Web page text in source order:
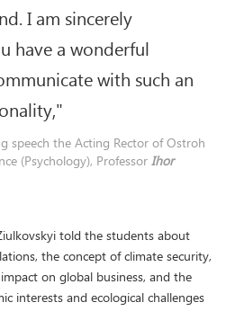
I am sincerely
have a wonderful
with such an
speech the Acting Rector of Ostroh
(Psychology), Professor Ihor
told the students about
the concept of climate security,
on global business, and the
interests and ecological challenges